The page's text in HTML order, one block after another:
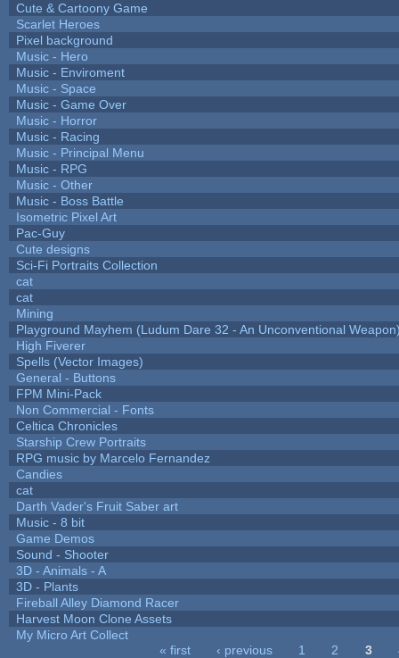
Cute & Cartoony Game
Scarlet Heroes
Pixel background
Music - Hero
Music - Enviroment
Music - Space
Music - Game Over
Music - Horror
Music - Racing
Music - Principal Menu
Music - RPG
Music - Other
Music - Boss Battle
Isometric Pixel Art
Pac-Guy
Cute designs
Sci-Fi Portraits Collection
cat
cat
Mining
Playground Mayhem (Ludum Dare 32 - An Unconventional
High Fiverer
Spells (Vector Images)
General - Buttons
FPM Mini-Pack
Non Commercial - Fonts
Celtica Chronicles
Starship Crew Portraits
RPG music by Marcelo Fernandez
Candies
cat
Darth Vader's Fruit Saber art
Music - 8 bit
Game Demos
Sound - Shooter
3D - Animals - A
3D - Plants
Fireball Alley Diamond Racer
Harvest Moon Clone Assets
My Micro Art Collect
« first ‹ previous 1 2 3